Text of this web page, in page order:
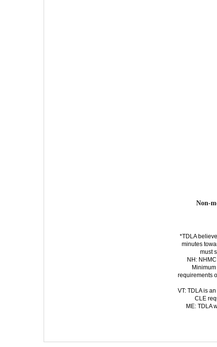
Non-
*TDLA
minutes
must
NH:
requirements
VT: TDLA is
CLE
ME: TDLA